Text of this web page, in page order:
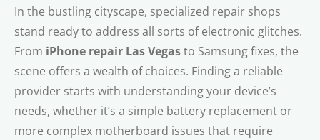
In the bustling cityscape, specialized repair shops
stand ready to address all sorts of electronic glitches.
From iPhone repair Las Vegasto Samsung fixes, the
scene offers a wealth of choices. Finding a reliable
provider starts with understanding your device’s
needs, whether it’s a simple battery replacement or
more complex motherboard issues that require